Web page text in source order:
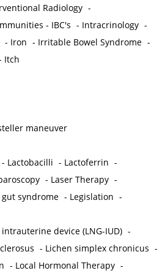
Radiology -
- IBC's - Intracrinology -
- Iron - Irritable Bowel Syndrome -
Itch
maneuver
- Lactobacilli - Lactoferrin -
- Laser Therapy -
gut syndrome - Legislation -
device (LNG-IUD) -
- Lichen simplex chronicus -
- Local Hormonal Therapy -